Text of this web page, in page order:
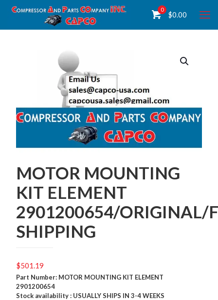
0
$0.00
MOTOR MOUNTING
KIT ELEMENT
2901200654/ORIGINAL/
SHIPPING
$501.19
Part Number: MOTOR MOUNTING KIT ELEMENT
2901200654
Stock availability : USUALLY SHIPS IN 3-4 WEEKS